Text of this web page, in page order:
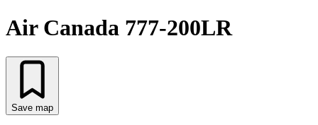
Air Canada 777-200LR
Save map